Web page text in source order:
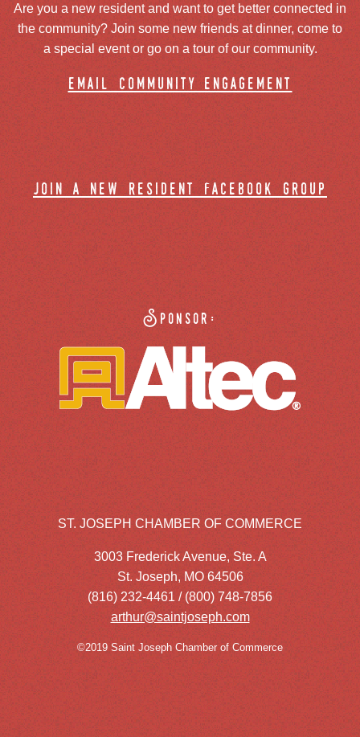
Are you a new resident and want to get better connected in
the community? Join some new friends at dinner, come to
a special event or go on a tour of our community.
email community engagement
join a new resident facebook group
Sponsor:
ST. JOSEPH CHAMBER OF COMMERCE
3003 Frederick Avenue, Ste. A
St. Joseph, MO 64506
(816) 232-4461 / (800) 748-7856
arthur@saintjoseph.com
©2019 Saint Joseph Chamber of Commerce